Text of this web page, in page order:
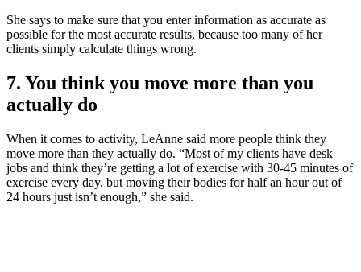
She says to make sure that you enter information as accurate as
possible for the most accurate results, because too many of her
clients simply calculate things wrong.
7. You think you move more than you
actually do
When it comes to activity, LeAnne said more people think they
move more than they actually do. “Most of my clients have desk
jobs and think they’re getting a lot of exercise with 30-45 minutes of
exercise every day, but moving their bodies for half an hour out of
24 hours just isn’t enough,” she said.